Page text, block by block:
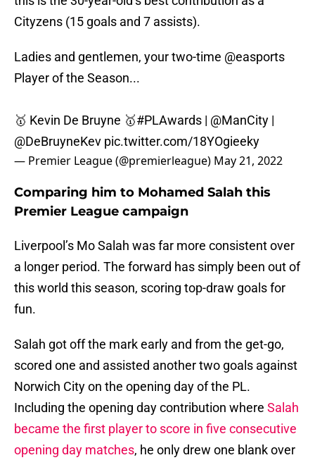
Cityzens (15 goals and 7 assists).
Ladies and gentlemen, your two-time @easports
Player of the Season...
🥇 Kevin De Bruyne 🥇#PLAwards | @ManCity |
@DeBruyneKev pic.twitter.com/18YOgieeky
— Premier League (@premierleague) May 21, 2022
Comparing him to Mohamed Salah this
Premier League campaign
Liverpool’s Mo Salah was far more consistent over
a longer period. The forward has simply been out of
this world this season, scoring top-draw goals for
fun.
Salah got off the mark early and from the get-go,
scored one and assisted another two goals against
Norwich City on the opening day of the PL.
Including the opening day contribution where Salah
became the first player to score in five consecutive
opening day matches, he only drew one blank over